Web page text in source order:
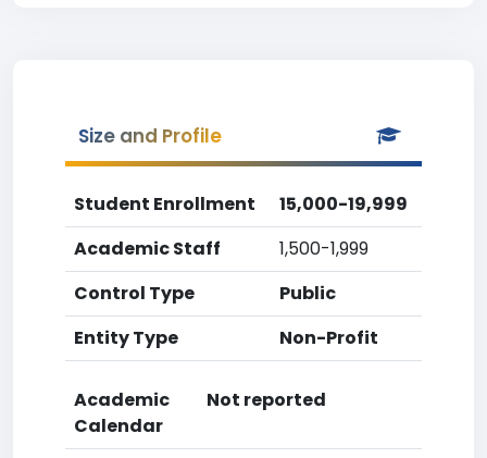
Size and Profile
Student Enrollment
15,000-19,999
Academic Staff
1,500-1,999
Control Type
Public
Entity Type
Non-Profit
Academic
Calendar
Not reported